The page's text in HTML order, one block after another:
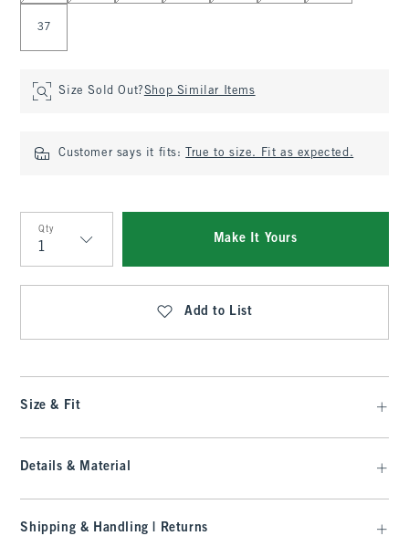
37
Size Sold Out?Shop Similar Items
Customer says it fits: True to size. Fit as expected.
Qty
Qty
Make It Yours
Add to List
Size & Fit
Details & Material
Shipping & Handling | Returns